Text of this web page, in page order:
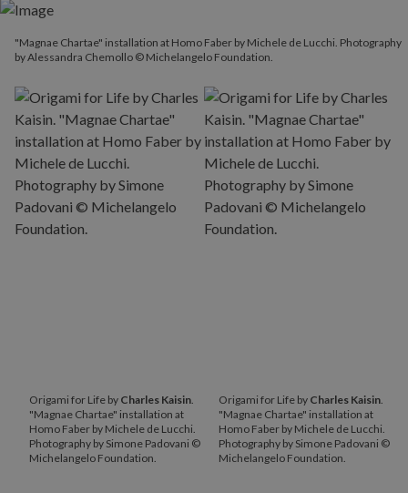
"Magnae Chartae" installation at Homo Faber by Michele de Lucchi. Photography
by Alessandra Chemollo © Michelangelo Foundation.
Origami for Life by Charles Kaisin.
"Magnae Chartae" installation at
Homo Faber by Michele de Lucchi.
Photography by Simone Padovani ©
Michelangelo Foundation.
Origami for Life by Charles Kaisin.
"Magnae Chartae" installation at
Homo Faber by Michele de Lucchi.
Photography by Simone Padovani ©
Michelangelo Foundation.